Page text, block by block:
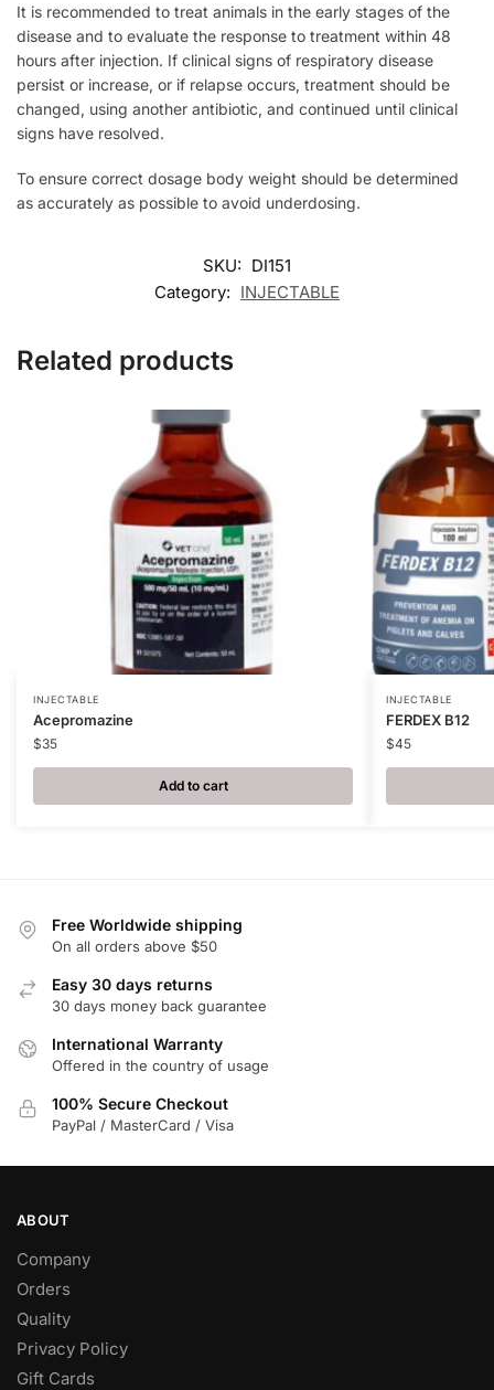
It is recommended to treat animals in the early stages of the
disease and to evaluate the response to treatment within 48
hours after injection. If clinical signs of respiratory disease
persist or increase, or if relapse occurs, treatment should be
changed, using another antibiotic, and continued until clinical
signs have resolved.
To ensure correct dosage body weight should be determined
as accurately as possible to avoid underdosing.
SKU: DI151
Category: INJECTABLE
Related products
INJECTABLE
Acepromazine
$35
Add to cart
INJECTABLE
FERDEX B12
$45
Free Worldwide shipping
On all orders above $50
Easy 30 days returns
30 days money back guarantee
International Warranty
Offered in the country of usage
100% Secure Checkout
PayPal / MasterCard / Visa
ABOUT
Company
Orders
Quality
Privacy Policy
Gift Cards